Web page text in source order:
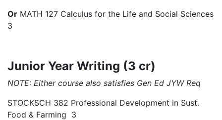
Or MATH 127 Calculus for the Life and Social Sciences
3
Junior Year Writing (3 cr)
NOTE: Either course also satisfies Gen Ed JYW Req
STOCKSCH 382 Professional Development in Sust.
Food & Farming 3